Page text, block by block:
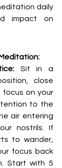
daily
impact on
Sit in a
close
focus on your
to the
air entering
nostrils. If
to wander,
focus back
Start with 5